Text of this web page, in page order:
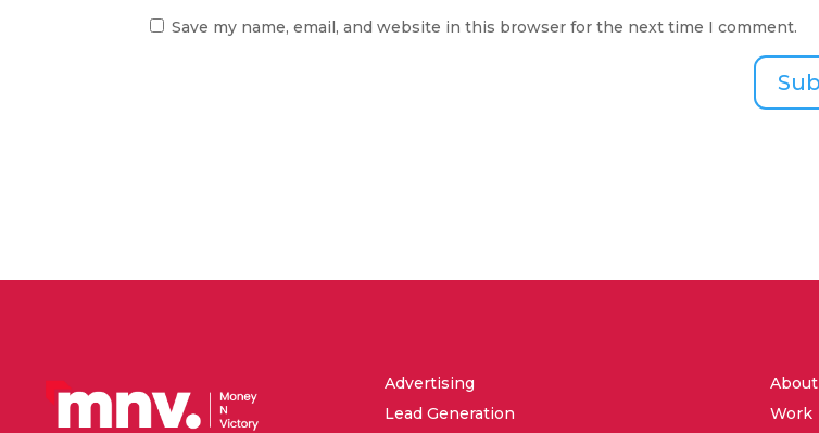
Save my name, email, and website in this browser for the next time I comment.
Advertising
Lead Generation
About
Work